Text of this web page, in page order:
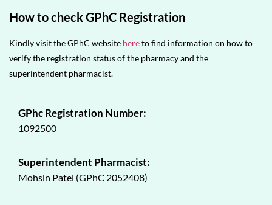
How to check GPhC Registration
Kindly visit the GPhC website hereto find information on how to
verify the registration status of the pharmacy and the
superintendent pharmacist.
GPhc Registration Number:
1092500
Superintendent Pharmacist:
Mohsin Patel (GPhC 2052408)